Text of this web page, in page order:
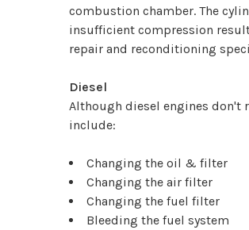
combustion chamber. The
insufficient compression
repair and reconditioning
Diesel
Although diesel engines don't
include:
Changing the oil & filter
Changing the air filter
Changing the fuel filter
Bleeding the fuel system